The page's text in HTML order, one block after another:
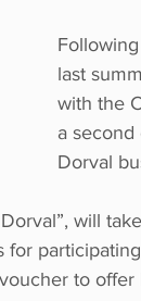
In
last
with the
a
Dorval
will
to